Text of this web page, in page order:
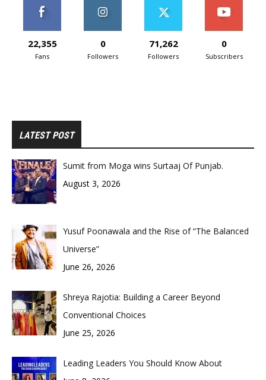
22,355
Fans
0
Followers
71,262
Followers
0
Subscribers
LATEST POST
Sumit from Moga wins Surtaaj Of Punjab.
August 3, 2026
Yusuf Poonawala and the Rise of “The Balanced
Universe”
June 26, 2026
Shreya Rajotia: Building a Career Beyond
Conventional Choices
June 25, 2026
Leading Leaders You Should Know About